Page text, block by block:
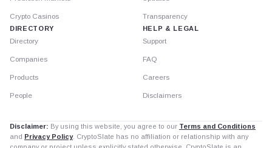
Crypto Casinos
DIRECTORY
Directory
Companies
Products
People
Transparency
HELP & LEGAL
Support
FAQ
Careers
Disclaimers
Disclaimer: By using this website, you agree to our Terms and Conditions
and Privacy Policy. CryptoSlate has no affiliation or relationship with any